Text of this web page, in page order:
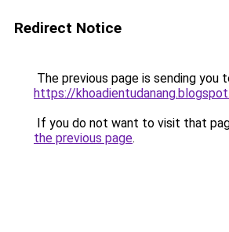
Redirect Notice
The previous page is sending you
https://
If you do not want to visit that
the previous page.